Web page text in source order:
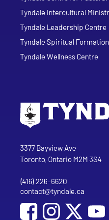
Tyndale Intercultural
Tyndale Leadership Centre
Tyndale Spiritual
Tyndale Wellness Centre
Tyndale University
3377 Bayview Ave
Toronto, Ontario M2M 3S4
Phone
(416) 226-6620
Email address
contact@tyndale.ca
Social Media
Follow TyndaleFollow Tyndale